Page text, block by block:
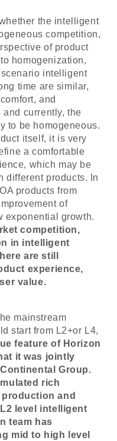
the intelligent
competition,
of product
homogenization,
intelligent
time are similar,
and
currently, the
to be homogeneous.
itself, it is very
a comfortable
which may be
different products. In
products from
of
exponential growth.
competition,
in intelligent
are still
experience,
value.
mainstream
start from L2+or L4,
feature of Horizon
it was jointly
Group.
rich
and
level intelligent
team has
mid to high level